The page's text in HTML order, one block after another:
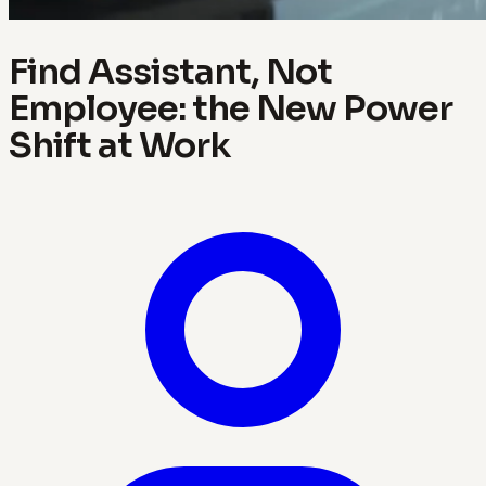
Find Assistant, Not
Employee: the New Power
Shift at Work